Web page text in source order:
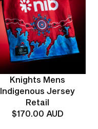
Knights Mens
Indigenous Jersey
Retail
$170.00 AUD